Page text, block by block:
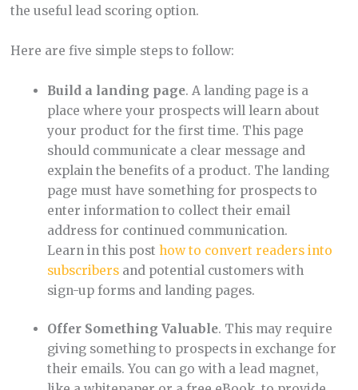
the useful lead scoring option.
Here are five simple steps to follow:
Build a landing page. A landing page is a
place where your prospects will learn about
your product for the first time. This page
should communicate a clear message and
explain the benefits of a product. The landing
page must have something for prospects to
enter information to collect their email
address for continued communication.
Learn in this posthow to convert readers into
subscribers and potential customers with
sign-up forms and landing pages.
Offer Something Valuable. This may require
giving something to prospects in exchange for
their emails. You can go with a lead magnet,